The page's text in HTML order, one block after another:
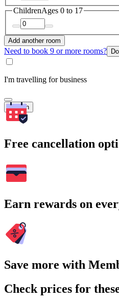
ChildrenAges 0 to 17
Add another room
Need to book 9 or more rooms?
I'm travelling for business
Search
Free cancellation
Earn rewards on
Save more with
Check prices for